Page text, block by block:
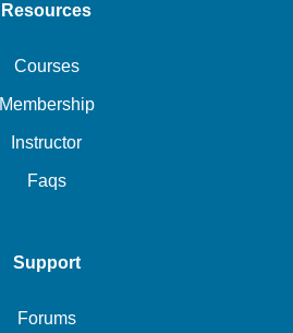
Resources
Courses
Membership
Instructor
Faqs
Support
Forums